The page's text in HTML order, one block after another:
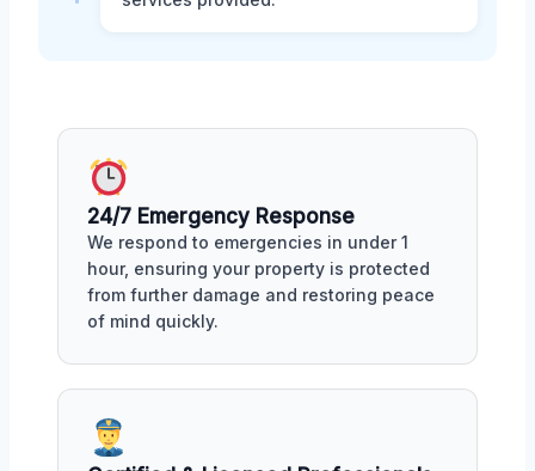
24/7 Emergency Response
We respond to emergencies in under 1
hour, ensuring your property is protected
from further damage and restoring peace
of mind quickly.